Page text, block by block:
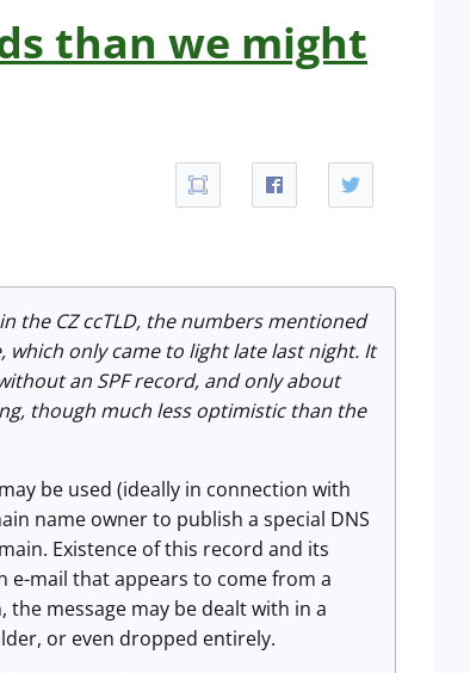
than we might
the CZ ccTLD, the numbers mentioned
only came to light late last night. It
an SPF record, and only about
though much less optimistic than the
be used (ideally in connection with
name owner to publish a special DNS
Existence of this record and its
e-mail that appears to come from a
message may be dealt with in a
or even dropped entirely.